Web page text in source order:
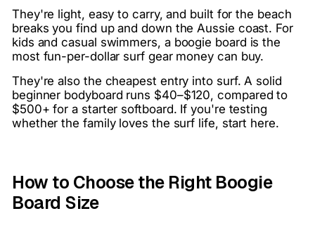
They're light, easy to carry, and built for the beach
breaks you find up and down the Aussie coast. For
kids and casual swimmers, a boogie board is the
most fun-per-dollar surf gear money can buy.
They're also the cheapest entry into surf. A solid
beginner bodyboard runs $40–$120, compared to
$500+ for a starter softboard. If you're testing
whether the family loves the surf life, start here.
How to Choose the Right Boogie
Board Size